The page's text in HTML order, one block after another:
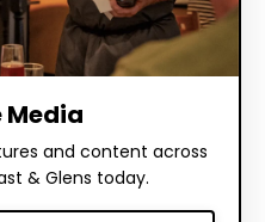
Media
and content across
& Glens today.